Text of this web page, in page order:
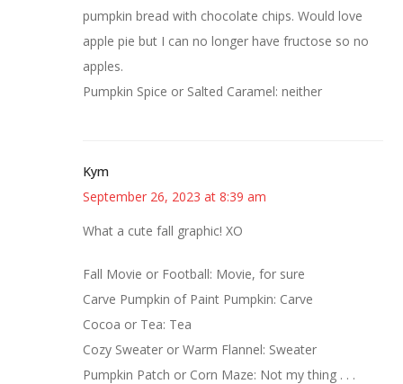
pumpkin bread with chocolate chips. Would love
apple pie but I can no longer have fructose so no
apples.
Pumpkin Spice or Salted Caramel: neither
Kym
September 26, 2023 at 8:39 am
What a cute fall graphic! XO
Fall Movie or Football: Movie, for sure
Carve Pumpkin of Paint Pumpkin: Carve
Cocoa or Tea: Tea
Cozy Sweater or Warm Flannel: Sweater
Pumpkin Patch or Corn Maze: Not my thing . . .